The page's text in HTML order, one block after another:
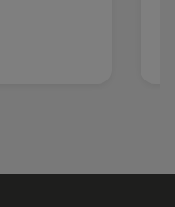
is a margin